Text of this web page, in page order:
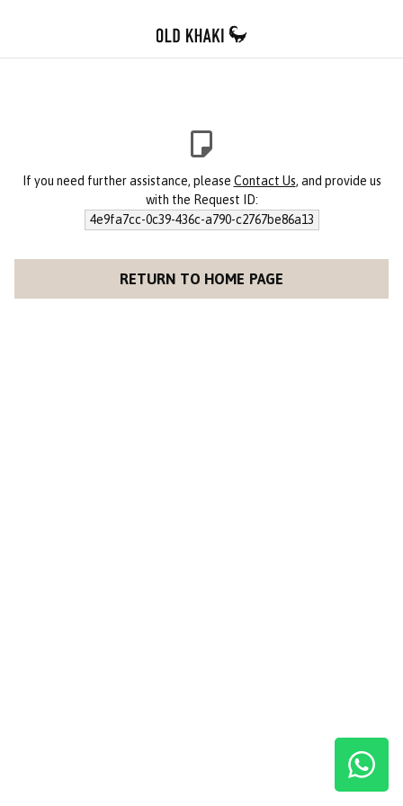
If you need further assistance, please Contact Us, and provide us
with the Request ID:
4e9fa7cc-0c39-436c-a790-c2767be86a13
RETURN TO HOME PAGE